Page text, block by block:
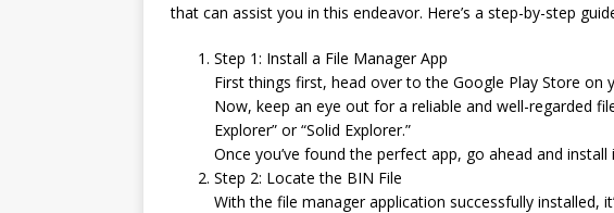
that can assist you in this endeavor. Here’s a step-by-step
Step 1: Install a File Manager App
First things first, head over to the Google Play Store on
Now, keep an eye out for a reliable and well-regarded
Explorer” or “Solid Explorer.”
Once you’ve found the perfect app, go ahead and
Step 2: Locate the BIN File
With the file manager application successfully installed,